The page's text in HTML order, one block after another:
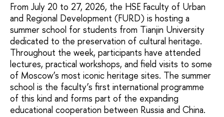
From July 20 to 27, 2026, the HSE Faculty of Urban
and Regional Development (FURD) is hosting a
summer school for students from Tianjin University
dedicated to the preservation of cultural heritage.
Throughout the week, participants have attended
lectures, practical workshops, and field visits to some
of Moscow’s most iconic heritage sites. The summer
school is the faculty’s first international programme
of this kind and forms part of the expanding
educational cooperation between Russia and China.